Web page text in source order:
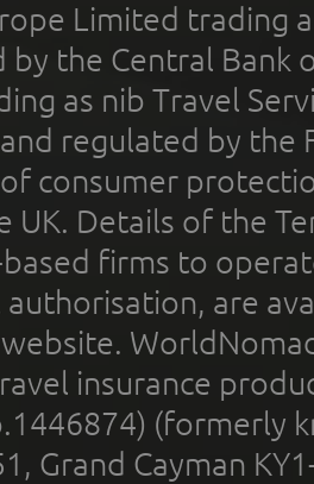
Limited trading
by the Central Bank
as nib Travel
regulated by the
consumer
UK. Details of the
based firms to
are
insurance
(formerly
Grand Cayman